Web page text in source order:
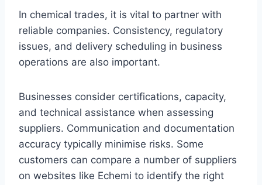
In chemical trades, it is vital to partner with
reliable companies. Consistency, regulatory
issues, and delivery scheduling in business
operations are also important.
Businesses consider certifications, capacity,
and technical assistance when assessing
suppliers. Communication and documentation
accuracy typically minimise risks. Some
customers can compare a number of suppliers
on websites like Echemi to identify the right